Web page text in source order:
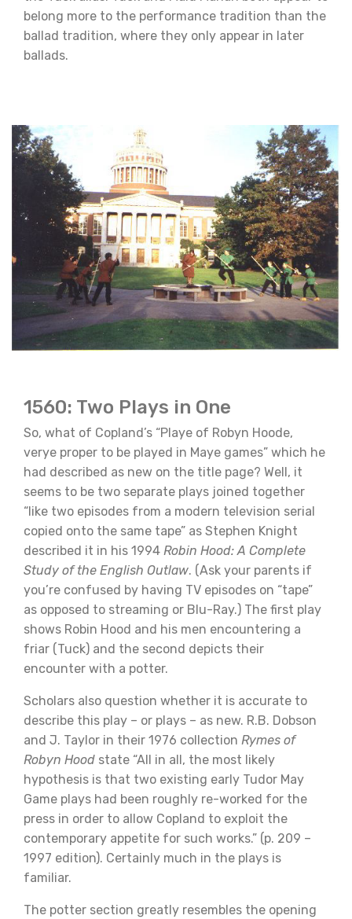
belong more to the performance tradition than the
ballad tradition, where they only appear in later
ballads.
1560: Two Plays in One
So, what of Copland’s “Playe of Robyn Hoode,
verye proper to be played in Maye games” which he
had described as new on the title page? Well, it
seems to be two separate plays joined together
“like two episodes from a modern television serial
copied onto the same tape” as Stephen Knight
described it in his 1994 Robin Hood: A Complete
Study of the English Outlaw. (Ask your parents if
you’re confused by having TV episodes on “tape”
as opposed to streaming or Blu-Ray.) The first play
shows Robin Hood and his men encountering a
friar (Tuck) and the second depicts their
encounter with a potter.
Scholars also question whether it is accurate to
describe this play – or plays – as new. R.B. Dobson
and J. Taylor in their 1976 collection Rymes of
Robyn Hood state “All in all, the most likely
hypothesis is that two existing early Tudor May
Game plays had been roughly re-worked for the
press in order to allow Copland to exploit the
contemporary appetite for such works.” (p. 209 –
1997 edition). Certainly much in the plays is
familiar.
The potter section greatly resembles the opening